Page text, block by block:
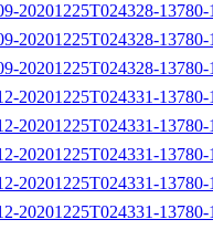
20201225T024328-
20201225T024328-
20201225T024328-
20201225T024331-
20201225T024331-
20201225T024331-
20201225T024331-
20201225T024331-